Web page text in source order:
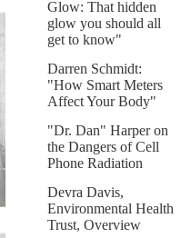
Glow: That hidden
glow you should all
get to know"
Darren Schmidt:
"How Smart Meters
Affect Your Body"
"Dr. Dan" Harper on
the Dangers of Cell
Phone Radiation
Devra Davis,
Environmental Health
Trust, Overview